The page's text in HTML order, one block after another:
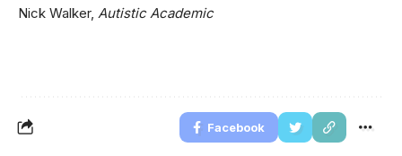
Nick Walker, Autistic Academic
Facebook